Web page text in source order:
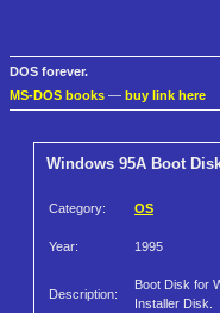
DOS forever.
MS-DOS books — buy link here
Windows 95A Boot
Category: OS
Year: 1995
Description:
Boot Disk for
Installer Disk.